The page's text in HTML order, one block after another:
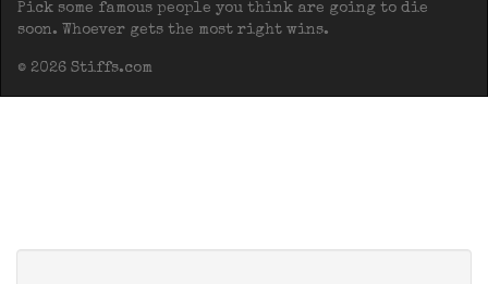
Pick some famous people you think are going to die
soon. Whoever gets the most right wins.
© 2026 Stiffs.com